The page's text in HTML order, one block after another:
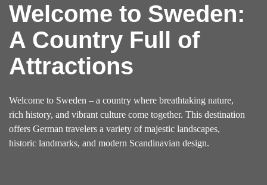
Welcome to Sweden:
A Country Full of
Attractions
Welcome to Sweden – a country where breathtaking nature,
rich history, and vibrant culture come together. This destination
offers German travelers a variety of majestic landscapes,
historic landmarks, and modern Scandinavian design.